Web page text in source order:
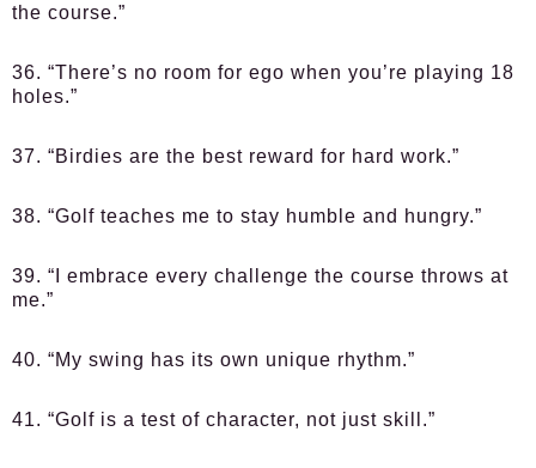
the course.”
36. “There’s no room for ego when you’re playing 18
holes.”
37. “Birdies are the best reward for hard work.”
38. “Golf teaches me to stay humble and hungry.”
39. “I embrace every challenge the course throws at
me.”
40. “My swing has its own unique rhythm.”
41. “Golf is a test of character, not just skill.”